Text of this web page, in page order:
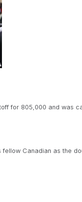
for 805,000 and was
Canadian as the